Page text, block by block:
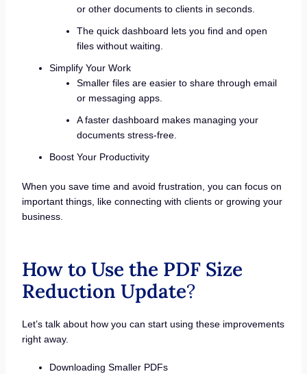
or other documents to clients in seconds.
The quick dashboard lets you find and open
files without waiting.
Simplify Your Work
Smaller files are easier to share through email
or messaging apps.
A faster dashboard makes managing your
documents stress-free.
Boost Your Productivity
When you save time and avoid frustration, you can focus on
important things, like connecting with clients or growing your
business.
How to Use the PDF Size
Reduction Update?
Let’s talk about how you can start using these improvements
right away.
Downloading Smaller PDFs